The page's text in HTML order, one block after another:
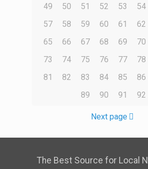
49
50 51 52 53 54
57
58 59 60 61 62
65
66 67 68 69 70
73
74 75 76 77 78
81
82 83 84 85 86
89
90 91 92
Next page
The Best Source for Local